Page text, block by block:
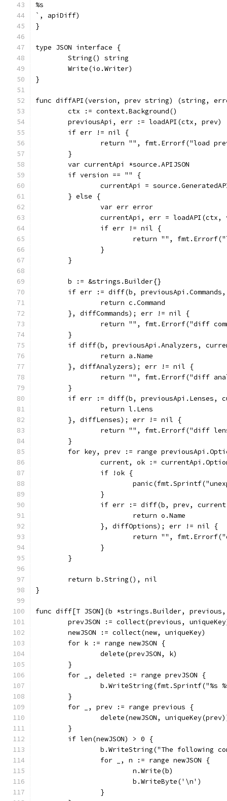
%s
`, apiDiff)
}
type JSON interface {
	String() string
	Write(io.Writer)
}
func diffAPI(version, prev string) (string,
	ctx := context.Background()
	previousApi, err := loadAPI(ctx, prev)
	if err != nil {
return "", fmt.Errorf("load
	}
	var currentApi *source.APIJSON
	if version == "" {
currentApi =
	} else {
		var err error
currentApi, err = loadAPI(ctx,
		if err != nil {
return "",
		}
	}
	b := &strings.Builder{}
if err := diff(b,
		return c.Command
	}, diffCommands); err != nil {
return "", fmt.Errorf("diff
	}
if diff(b, previousApi.Analyzers,
		return a.Name
	}, diffAnalyzers); err != nil {
return "", fmt.Errorf("diff
	}
if err := diff(b, previousApi.Lenses,
		return l.Lens
	}, diffLenses); err != nil {
return "", fmt.Errorf("diff
	}
for key, prev := range
current, ok :=
		if !ok {
		}
if err := diff(b, prev,
			return o.Name
		}, diffOptions); err != nil {
return "",
		}
	}
	return b.String(), nil
}
func diff[T JSON](b *strings.Builder,
prevJSON := collect(previous,
	newJSON := collect(new, uniqueKey)
	for k := range newJSON {
		delete(prevJSON, k)
	}
	for _, deleted := range prevJSON {
b.WriteString(fmt.Sprintf("%s
	}
	for _, prev := range previous {
delete(newJSON,
	}
	if len(newJSON) > 0 {
b.WriteString("The following
		for _, n := range newJSON {
			n.Write(b)
			b.WriteByte('\n')
		}